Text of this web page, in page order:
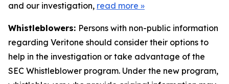
and our investigation, read more »
Whistleblowers: Persons with non-public information
regarding Veritone should consider their options to
help in the investigation or take advantage of the
SEC Whistleblower program. Under the new program,